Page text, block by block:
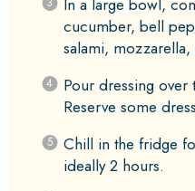
In a large bowl,
cucumber, bell
salami,
Pour dressing over
Reserve some
Chill in the fridge
ideally 2 hours.